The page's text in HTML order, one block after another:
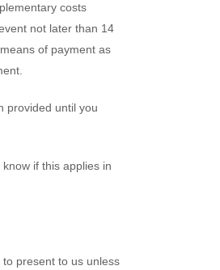
costs
not later than 14
of payment as
provided until you
if this applies in
present to us unless